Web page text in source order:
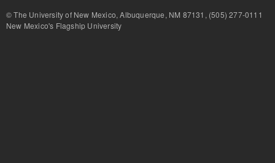
© The University of New Mexico, Albuquerque, NM 87131, (505) 277-
New Mexico's Flagship University